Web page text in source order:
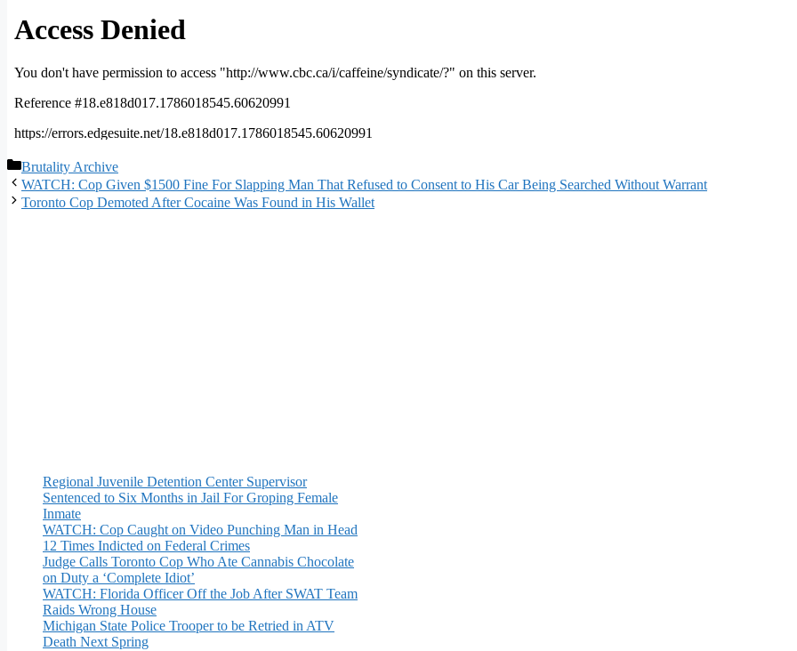
Categories
Brutality Archive
WATCH: Cop Given $1500 Fine For Slapping Man That Refused to Consent to His Car Being Searched Without Warrant
Toronto Cop Demoted After Cocaine Was Found in His Wallet
Regional Juvenile Detention Center Supervisor
Sentenced to Six Months in Jail For Groping Female
Inmate
WATCH: Cop Caught on Video Punching Man in Head
12 Times Indicted on Federal Crimes
Judge Calls Toronto Cop Who Ate Cannabis Chocolate
on Duty a ‘Complete Idiot’
WATCH: Florida Officer Off the Job After SWAT Team
Raids Wrong House
Michigan State Police Trooper to be Retried in ATV
Death Next Spring